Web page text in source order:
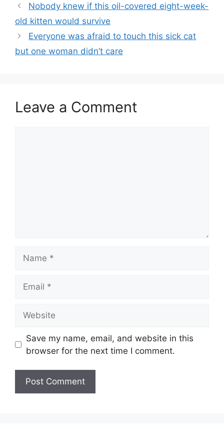
Nobody knew if this oil-covered eight-week-
old kitten would survive
Everyone was afraid to touch this sick cat
but one woman didn’t care
Leave a Comment
Save my name, email, and website in this
browser for the next time I comment.